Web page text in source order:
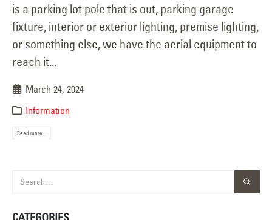
is a parking lot pole that is out, parking garage
fixture, interior or exterior lighting, premise lighting,
or something else, we have the aerial equipment to
reach it...
March 24, 2024
Information
Read more...
CATEGORIES